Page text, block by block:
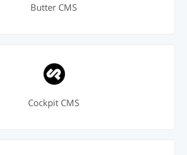
Butter CMS
Cockpit CMS